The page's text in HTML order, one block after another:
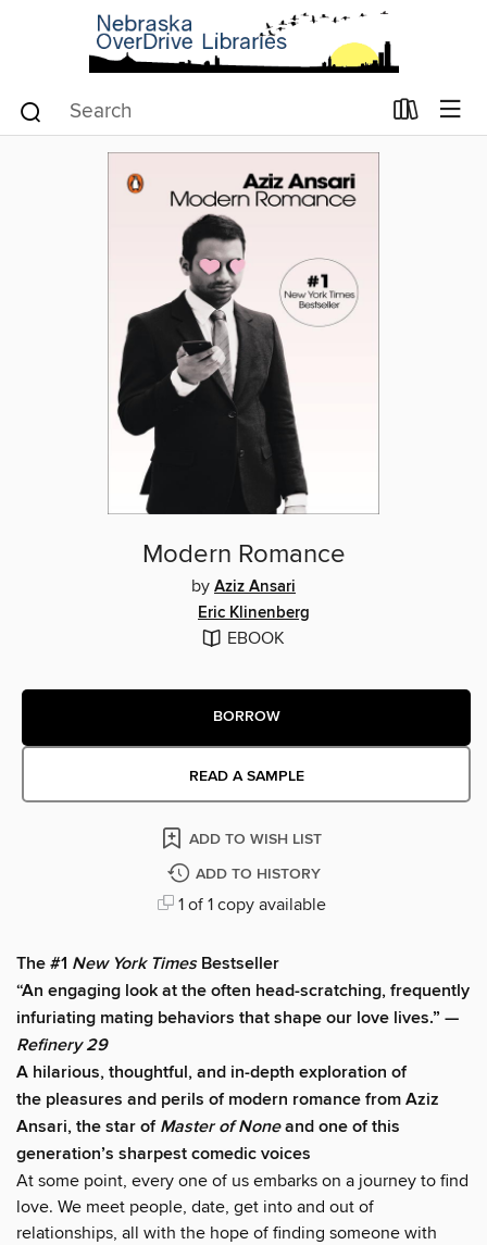
Modern Romance
by Aziz Ansari
Eric Klinenberg
EBOOK
BORROW
READ A SAMPLE
ADD TO WISH LIST
ADD TO HISTORY
1 of 1 copy available
The #1 New York TimesBestseller
“An engaging look at the often head-scratching, frequently
infuriating mating behaviors that shape our love lives.” —
Refinery 29
A hilarious, thoughtful, and in-depth exploration of
the pleasures and perils of modern romance from Aziz
Ansari, the star ofMaster of Noneand one of this
generation’s sharpest comedic voices
At some point, every one of us embarks on a journey to find
love. We meet people, date, get into and out of
relationships, all with the hope of finding someone with